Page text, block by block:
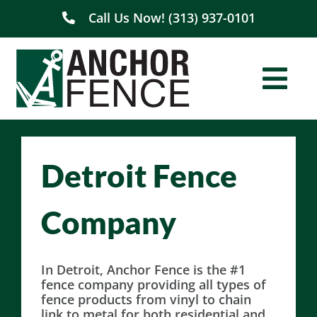
content
Call Us Now! (313) 937-0101
Home
About Us
Residential
Commercial
Service Areas
Detroit Fence
Company
In Detroit, Anchor Fence is the #1
fence company providing all types of
fence products from vinyl to chain